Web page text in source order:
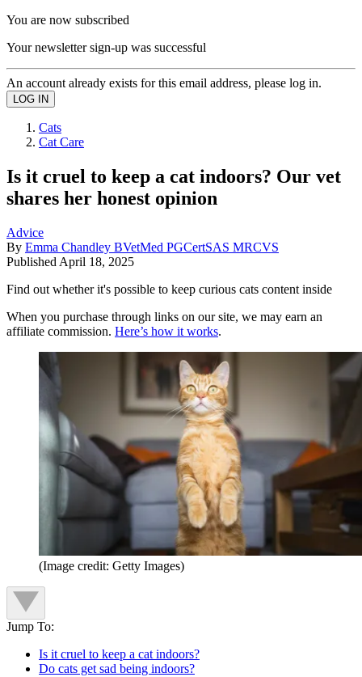
You are now subscribed
Your newsletter sign-up was successful
An account already exists for this email address, please log in.
Cats
Cat Care
Is it cruel to keep a cat indoors? Our vet
shares her honest opinion
Advice
By Emma Chandley BVetMed PGCertSAS MRCVS
Published April 18, 2025
Find out whether it's possible to keep curious cats content inside
When you purchase through links on our site, we may earn an
affiliate commission. Here’s how it works.
(Image credit: Getty Images)
Jump To:
Is it cruel to keep a cat indoors?
Do cats get sad being indoors?